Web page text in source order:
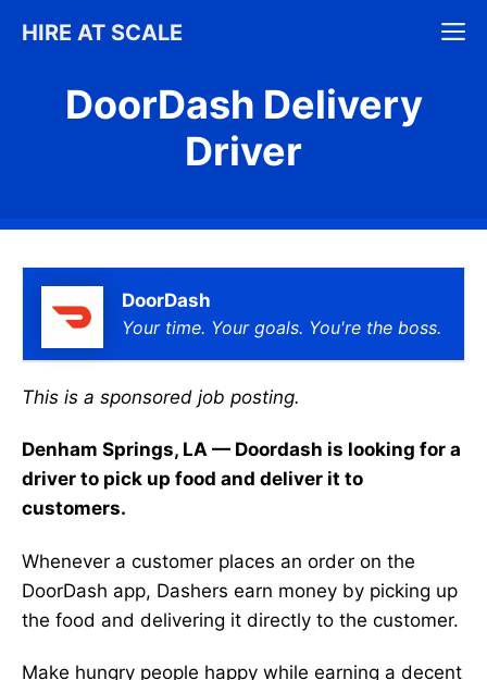
HIRE AT SCALE
DoorDash Delivery
Driver
DoorDash
Your time. Your goals. You're the boss.
This is a sponsored job posting.
Denham Springs, LA — Doordash is looking for a
driver to pick up food and deliver it to
customers.
Whenever a customer places an order on the
DoorDash app, Dashers earn money by picking up
the food and delivering it directly to the customer.
Make hungry people happy while earning a decent